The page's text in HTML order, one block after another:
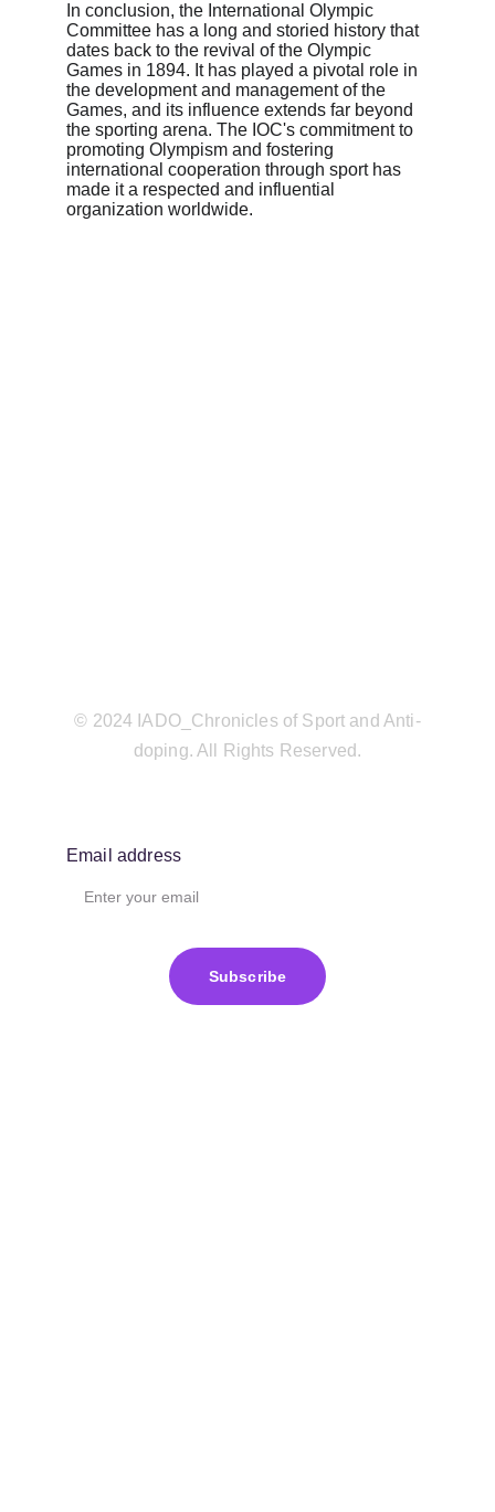
In conclusion, the International Olympic
Committee has a long and storied history that
dates back to the revival of the Olympic
Games in 1894. It has played a pivotal role in
the development and management of the
Games, and its influence extends far beyond
the sporting arena. The IOC's commitment to
promoting Olympism and fostering
international cooperation through sport has
made it a respected and influential
organization worldwide.
Email address
Subscribe
© 2024 IADO_Chronicles of Sport and Anti-
doping. All Rights Reserved.